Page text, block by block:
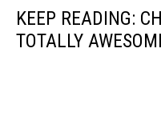
KEEP READING:
TOTALLY